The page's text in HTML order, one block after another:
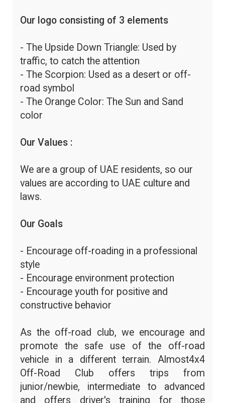
Our logo consisting of 3 elements
- The Upside Down Triangle: Used by
traffic, to catch the attention
- The Scorpion: Used as a desert or off-
road symbol
- The Orange Color: The Sun and Sand
color
Our Values :
We are a group of UAE residents, so our
values are according to UAE culture and
laws.
Our Goals
- Encourage off-roading in a professional
style
- Encourage environment protection
- Encourage youth for positive and
constructive behavior
As the off-road club, we encourage and
promote the safe use of the off-road
vehicle in a different terrain. Almost4x4
Off-Road Club offers trips from
junior/newbie, intermediate to advanced
and offers driver's training for those